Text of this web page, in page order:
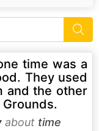
time was a
They used
and the other
about time